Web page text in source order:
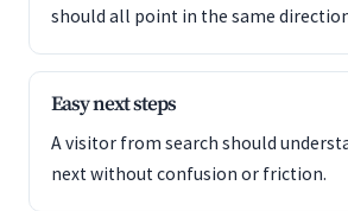
should all point in the same
Easy next steps
A visitor from search should
next without confusion or friction.